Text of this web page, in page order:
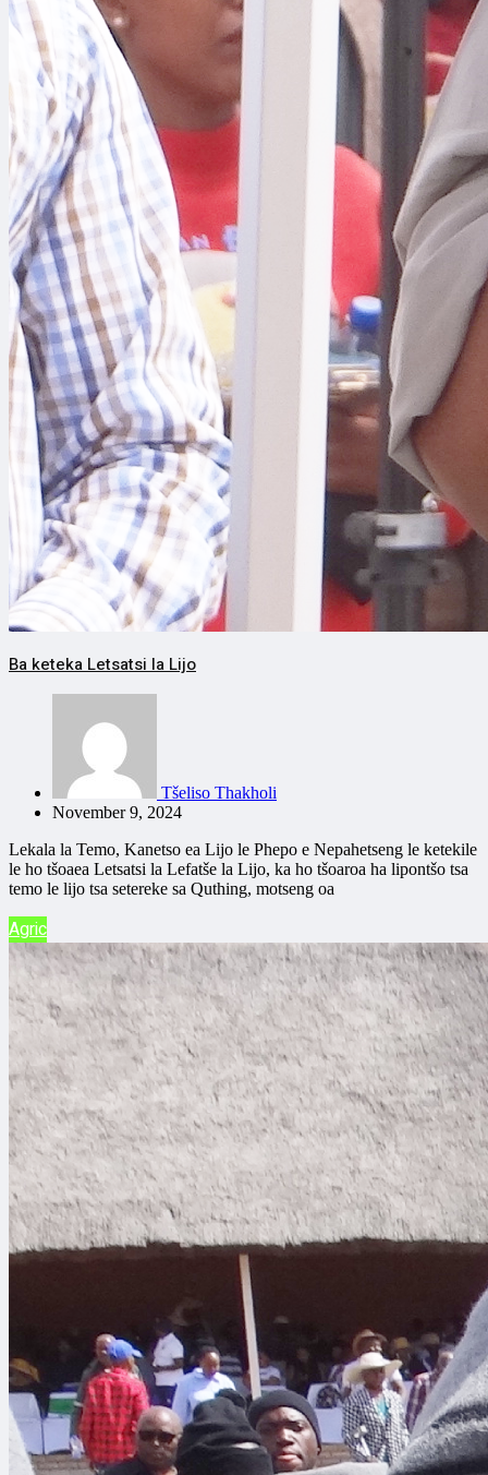
Ba keteka Letsatsi la Lijo
Tšeliso Thakholi
November 9, 2024
Lekala la Temo, Kanetso ea Lijo le Phepo e Nepahetseng le ketekile
le ho tšoaea Letsatsi la Lefatše la Lijo, ka ho tšoaroa ha lipontšo tsa
temo le lijo tsa setereke sa Quthing, motseng oa
Agric